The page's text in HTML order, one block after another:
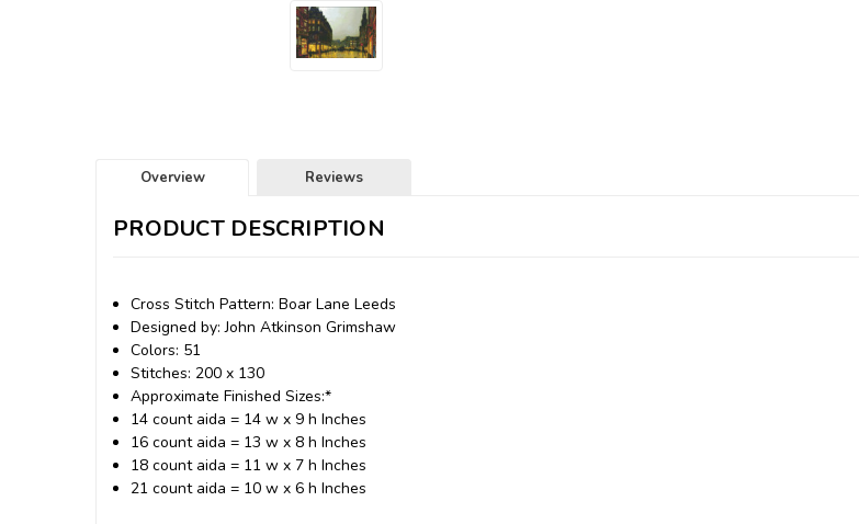
Overview Reviews
PRODUCT DESCRIPTION
Cross Stitch Pattern: Boar Lane Leeds
Designed by: John Atkinson Grimshaw
Colors: 51
Stitches: 200 x 130
Approximate Finished Sizes:*
14 count aida = 14 w x 9 h Inches
16 count aida = 13 w x 8 h Inches
18 count aida = 11 w x 7 h Inches
21 count aida = 10 w x 6 h Inches